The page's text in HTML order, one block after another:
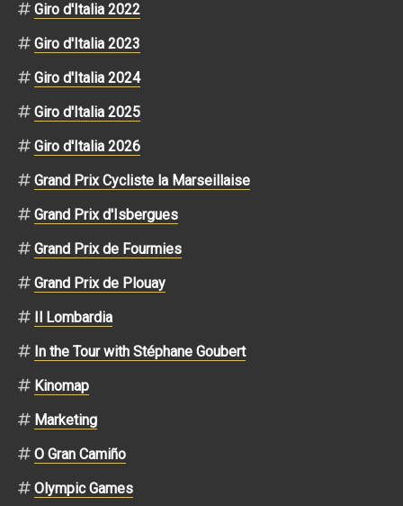
Giro d'Italia 2022
Giro d'Italia 2023
Giro d'Italia 2024
Giro d'Italia 2025
Giro d'Italia 2026
Grand Prix Cycliste la Marseillaise
Grand Prix d'Isbergues
Grand Prix de Fourmies
Grand Prix de Plouay
Il Lombardia
In the Tour with Stéphane Goubert
Kinomap
Marketing
O Gran Camiño
Olympic Games